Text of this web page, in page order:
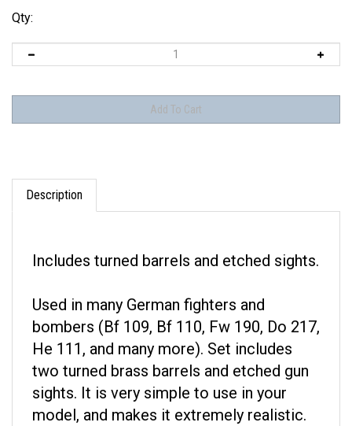
Qty:
Description
bombers (Bf 109, Bf 110, Fw 190, Do 217,
He 111, and many more). Set includes
two turned brass barrels and etched gun
sights. It is very simple to use in your
model, and makes it extremely realistic.
Simply cut off the original plastic barrel